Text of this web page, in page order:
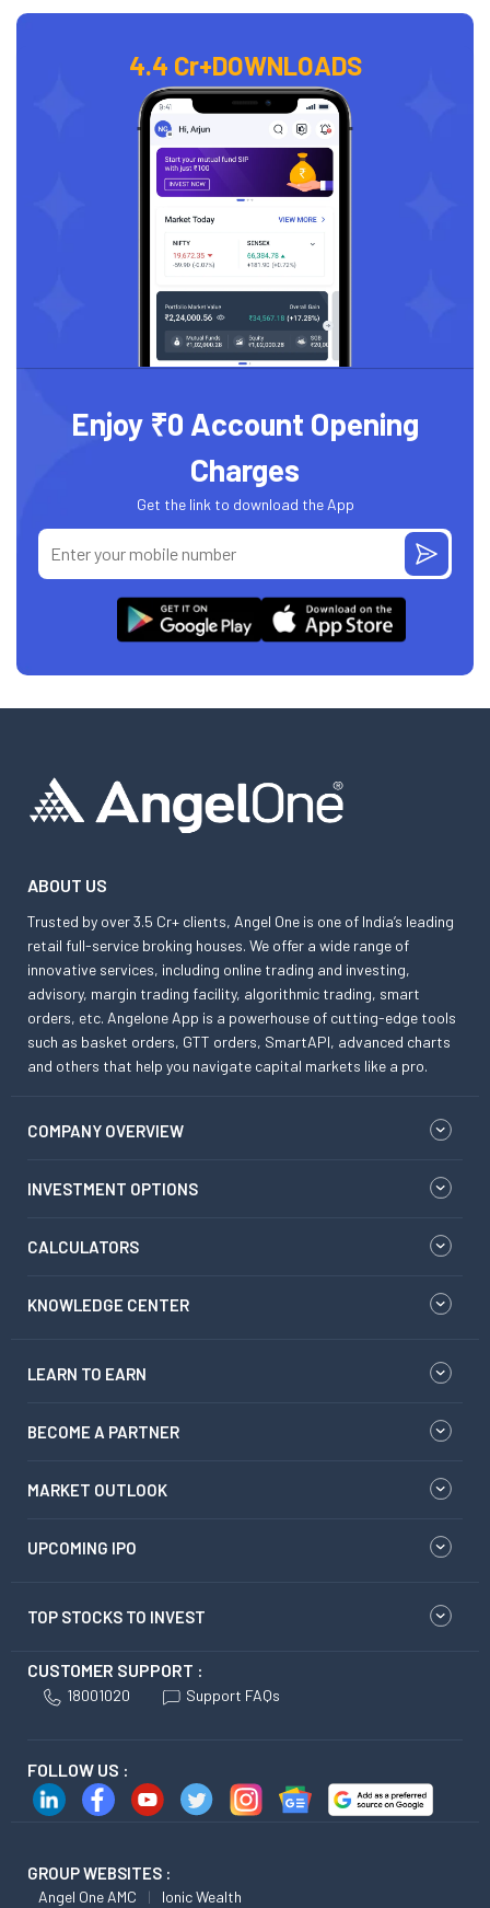
4.4 Cr+DOWNLOADS
Enjoy ₹0 Account Opening
Charges
Get the link to download the App
ABOUT US
Trusted by over 3.5 Cr+ clients, Angel One is one of India’s leading
retail full-service broking houses. We offer a wide range of
innovative services, including online trading and investing,
advisory, margin trading facility, algorithmic trading, smart
orders, etc. Angelone App is a powerhouse of cutting-edge tools
such as basket orders, GTT orders, SmartAPI, advanced charts
and others that help you navigate capital markets like a pro.
COMPANY OVERVIEW
INVESTMENT OPTIONS
CALCULATORS
KNOWLEDGE CENTER
LEARN TO EARN
BECOME A PARTNER
MARKET OUTLOOK
UPCOMING IPO
TOP STOCKS TO INVEST
CUSTOMER SUPPORT :
18001020 Support FAQs
FOLLOW US :
GROUP WEBSITES :
Angel One AMC Ionic Wealth